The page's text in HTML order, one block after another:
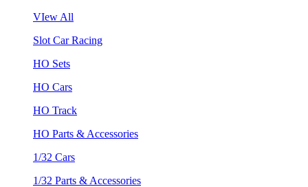
VIew All
Slot Car Racing
HO Sets
HO Cars
HO Track
HO Parts & Accessories
1/32 Cars
1/32 Parts & Accessories